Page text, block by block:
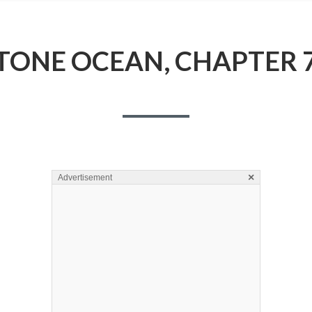
OCEAN, CHAPTER
Advertisement ×